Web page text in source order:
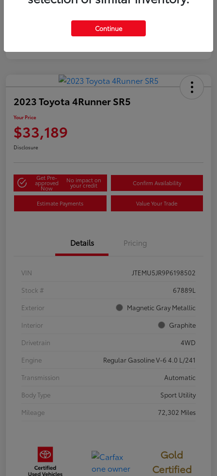
2023 Toyota 4Runner SR5
Your Price
$33,189
Disclosure
Get Pre-
approved
Now
No impact on
your credit Confirm Availability
Estimate Payments Value Your Trade
Details Pricing
VIN
JTEMU5JR9P6198502
Stock #
67889L
Exterior
Magnetic Gray Metallic
Interior
Graphite
Drivetrain
4WD
Engine
Regular Gasoline V-6 4.0 L/241
Transmission
Automatic
Body Type
Sport Utility
Mileage
72,302 Miles
Gold
Certified
Continue